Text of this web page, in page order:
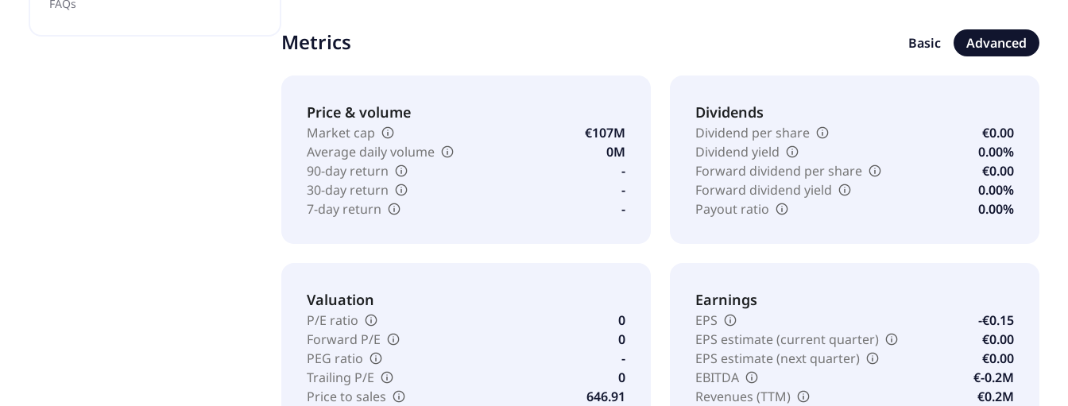
FAQs
Metrics Basic Advanced
Price & volume
Market cap
€107M
Average daily volume
0M
90-day return
-
30-day return
-
7-day return
-
Dividends
Dividend per share
€0.00
Dividend yield
0.00%
Forward dividend per share
€0.00
Forward dividend yield
0.00%
Payout ratio
0.00%
Valuation
P/E ratio
0
Forward P/E
0
PEG ratio
-
Trailing P/E
0
Price to sales
646.91
Earnings
EPS
-€0.15
EPS estimate (current quarter)
€0.00
EPS estimate (next quarter)
€0.00
EBITDA
€-0.2M
Revenues (TTM)
€0.2M